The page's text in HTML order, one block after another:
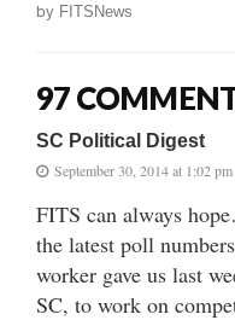
by FITSNews
97
SC Political Digest
September 30, 2014 at 1:02 pm
FITS can always
the latest poll
worker gave us last
SC, to work on